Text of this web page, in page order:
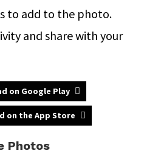
to add to the photo.
and share with your
on Google Play
on the App Store
Photos